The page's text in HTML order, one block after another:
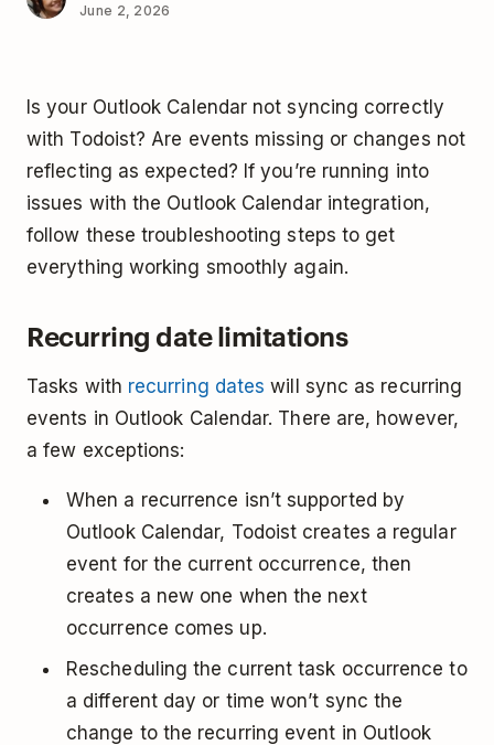
June 2, 2026
Is your Outlook Calendar not syncing correctly
with Todoist? Are events missing or changes not
reflecting as expected? If you’re running into
issues with the Outlook Calendar integration,
follow these troubleshooting steps to get
everything working smoothly again.
Recurring date limitations
Tasks with recurring dates will sync as recurring
events in Outlook Calendar. There are, however,
a few exceptions:
When a recurrence isn’t supported by
Outlook Calendar, Todoist creates a regular
event for the current occurrence, then
creates a new one when the next
occurrence comes up.
Rescheduling the current task occurrence to
a different day or time won’t sync the
change to the recurring event in Outlook